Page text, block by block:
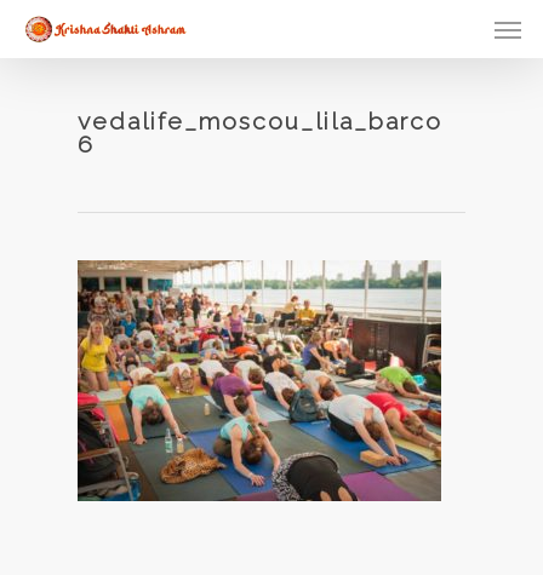
Skip
main
vedalife_moscou_lila_barco
6